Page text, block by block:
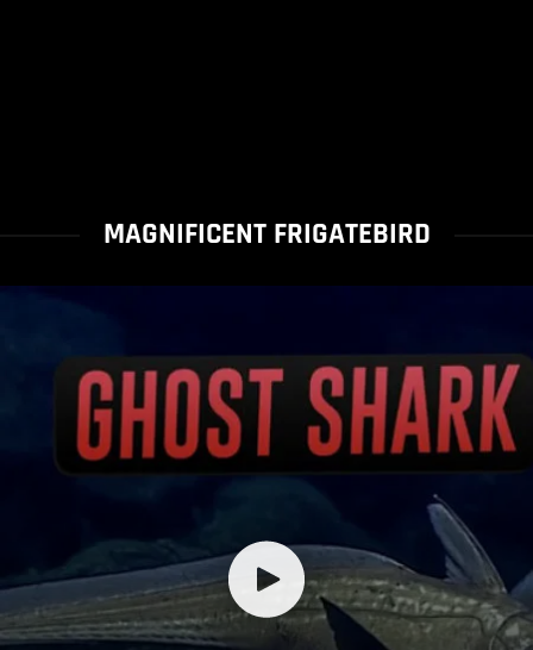
MAGNIFICENT FRIGATEBIRD